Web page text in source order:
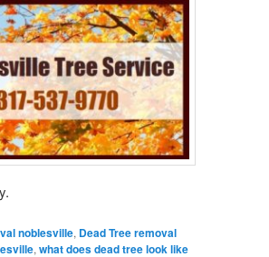
noblesville, Dead Tree removal
, what does dead tree look like